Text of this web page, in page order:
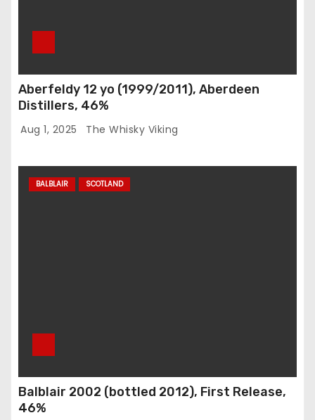
Aberfeldy 12 yo (1999/2011), Aberdeen
Distillers, 46%
Aug 1, 2025 The Whisky Viking
BALBLAIR SCOTLAND
Balblair 2002 (bottled 2012), First Release,
46%